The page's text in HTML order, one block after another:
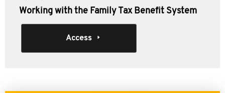
Working with the Family Tax Benefit System
Access